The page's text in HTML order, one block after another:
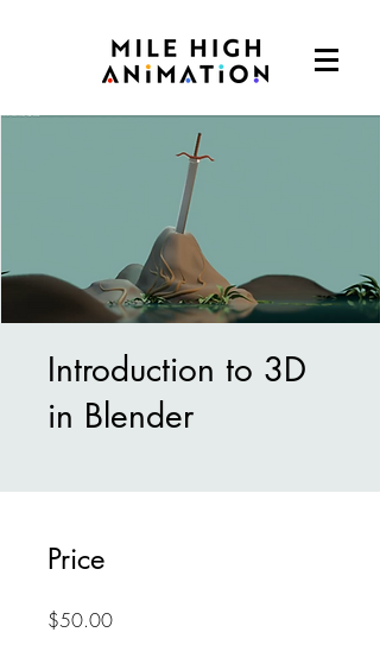
Introduction to 3D
in Blender
Price
$50.00